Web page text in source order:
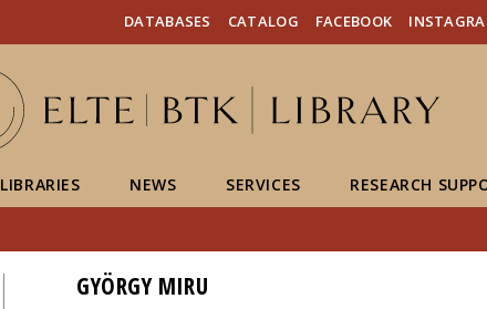
DATABASES CATALOG FACEBOOK
LIBRARIES NEWS SERVICES RESEARCH
GYÖRGY MIRU